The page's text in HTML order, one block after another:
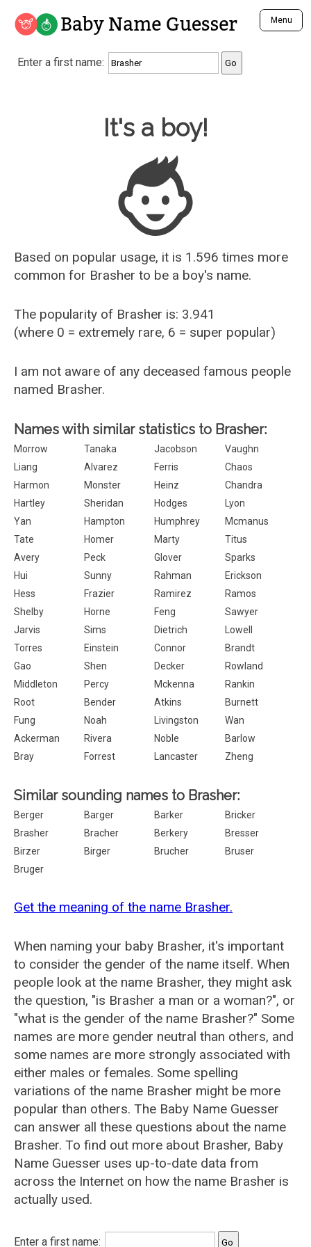
Baby Name Guesser Menu
Analyze a First Name
Unique Baby Name Finder
Most Gender Neutral Names
Most Popular Male Names
Most Popular Female Names
Who is Your Alter Ego?
Recently Added Male Names
Recently Added Female Names
Enter a first name:
Baby Name Guesser
It's a boy!
Based on popular usage, it is 1.596 times more
common for Brasher to be a boy's name.
The popularity of Brasher is: 3.941
(where 0 = extremely rare, 6 = super popular)
I am not aware of any deceased famous people
named Brasher.
Names with similar statistics to Brasher:
Morrow Tanaka Jacobson
Vaughn
Liang
Alvarez Ferris
Chaos
Harmon
Monster Heinz
Chandra
Hartley
Sheridan Hodges
Lyon
Yan
Hampton Humphrey
Mcmanus
Tate
Homer Marty
Titus
Avery
Peck Glover
Sparks
Hui
Sunny Rahman
Erickson
Hess
Frazier Ramirez
Ramos
Shelby
Horne Feng
Sawyer
Jarvis
Sims Dietrich
Lowell
Torres
Einstein Connor
Brandt
Gao
Shen Decker
Rowland
Middleton
Percy Mckenna
Rankin
Root
Bender Atkins
Burnett
Fung
Noah Livingston
Wan
Ackerman
Rivera Noble
Barlow
Bray
Forrest Lancaster Zheng
Similar sounding names to Brasher:
Berger Barger Barker
Bricker
Brasher
Bracher Berkery
Bresser
Birzer
Birger Brucher
Bruser
Bruger
Get the meaning of the name Brasher.
When naming your baby Brasher, it's important
to consider the gender of the name itself. When
people look at the name Brasher, they might ask
the question, "is Brasher a man or a woman?", or
"what is the gender of the name Brasher?" Some
names are more gender neutral than others, and
some names are more strongly associated with
either males or females. Some spelling
variations of the name Brasher might be more
popular than others. The Baby Name Guesser
can answer all these questions about the name
Brasher. To find out more about Brasher, Baby
Name Guesser uses up-to-date data from
across the Internet on how the name Brasher is
actually used.
Enter a first name: